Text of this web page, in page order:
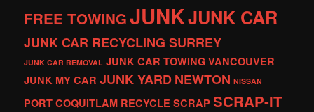
FREE TOWINGJUNKJUNK CAR
JUNK CAR RECYCLING SURREY
JUNK CAR REMOVAL JUNK CAR TOWING VANCOUVER
JUNK MY CAR JUNK YARDNEWTON NISSAN
PORT COQUITLAM RECYCLE SCRAP SCRAP-IT